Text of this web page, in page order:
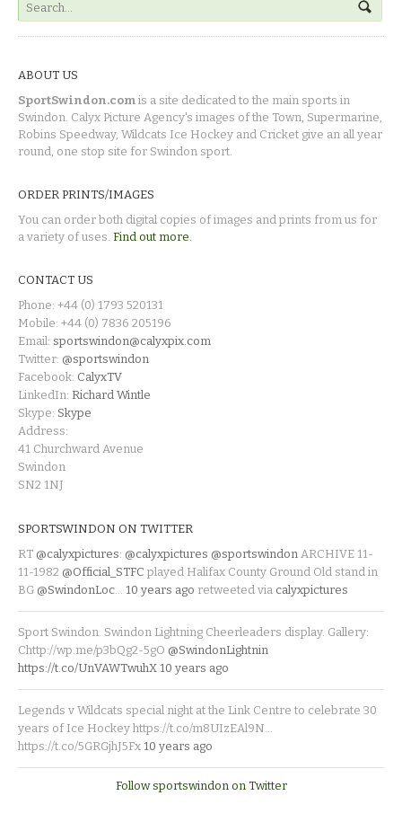
ABOUT US
SportSwindon.com is a site dedicated to the main sports in
Swindon. Calyx Picture Agency's images of the Town, Supermarine,
Robins Speedway, Wildcats Ice Hockey and Cricket give an all year
round, one stop site for Swindon sport.
ORDER PRINTS/IMAGES
You can order both digital copies of images and prints from us for
a variety of uses. Find out more.
CONTACT US
Phone: +44 (0) 1793 520131
Mobile: +44 (0) 7836 205196
Email: sportswindon@calyxpix.com
Twitter: @sportswindon
Facebook: CalyxTV
LinkedIn: Richard Wintle
Skype: Skype
Address:
41 Churchward Avenue
Swindon
SN2 1NJ
SPORTSWINDON ON TWITTER
RT @calyxpictures: @calyxpictures @sportswindon ARCHIVE 11-
11-1982 @Official_STFC played Halifax County Ground Old stand in
BG @SwindonLoc 10 years ago retweeted via calyxpictures
Sport Swindon. Swindon Lightning Cheerleaders display. Gallery:
Chttp://wp.me/p3bQg2-5gO @SwindonLightnin
https://t.co/UnVAWTwuhX 10 years ago
Legends v Wildcats special night at the Link Centre to celebrate 30
years of Ice Hockey https://t.co/m8UIzEAl9N…
https://t.co/5GRGjhJ5Fx 10 years ago
Follow sportswindon on Twitter